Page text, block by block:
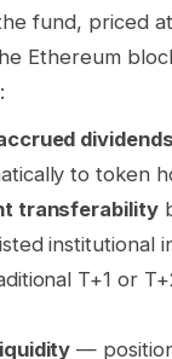
fund, priced
Ethereum
dividends
to token
transferability
institutional
T+1 or
—